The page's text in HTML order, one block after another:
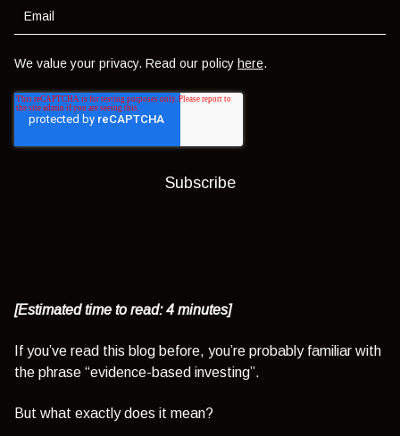
We value your privacy. Read our policy here.
[Estimated time to read: 4 minutes]
If you’ve read this blog before, you’re probably familiar with
the phrase “evidence-based investing”.
But what exactly does it mean?